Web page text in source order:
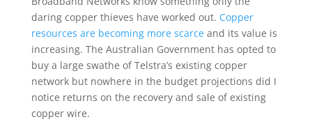
daring copper thieves have worked out. Copper
resources are becoming more scarceand its value is
increasing. The Australian Government has opted to
buy a large swathe of Telstra’s existing copper
network but nowhere in the budget projections did I
notice returns on the recovery and sale of existing
copper wire.